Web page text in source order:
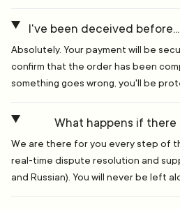
I've been deceived
Absolutely. Your payment will be
confirm that the order has been
something goes wrong, you'll be
What happens if there
We are there for you every step of
real-time dispute resolution and
and Russian). You will never be left